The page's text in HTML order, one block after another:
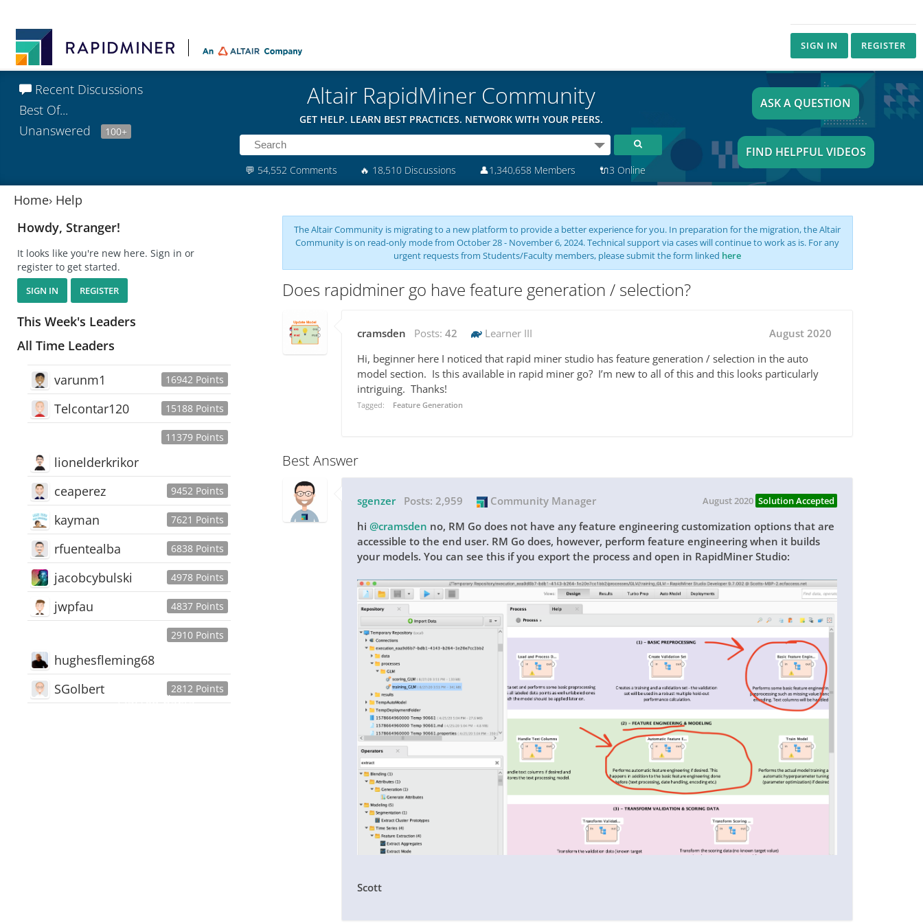
SIGN IN REGISTER
Recent Discussions
Best Of...
Unanswered
100+
Altair RapidMiner Community
GET HELP. LEARN BEST PRACTICES. NETWORK WITH YOUR PEERS.
💬 54,552 Comments 🔥 18,510 Discussions 👤1,340,658 Members 🔌3 Online
ASK A QUESTION
FIND HELPFUL VIDEOS
Home› Help
Howdy, Stranger!
It looks like you're new here. Sign in or
register to get started.
SIGN IN REGISTER
This Week's Leaders
All Time Leaders
16942 Points
varunm1
15188 Points
Telcontar120
11379 Points
lionelderkrikor
9452 Points
ceaperez
7621 Points
kayman
6838 Points
rfuentealba
4978 Points
jacobcybulski
4837 Points
jwpfau
2910 Points
hughesfleming68
2812 Points
SGolbert
445,168Users
The Altair Community is migrating to a new platform to provide a better experience for you. In preparation for the migration, the Altair
Community is on read-only mode from October 28 - November 6, 2024. Technical support via cases will continue to work as is. For any
urgent requests from Students/Faculty members, please submit the form linked here
Does rapidminer go have feature generation / selection?
cramsden Posts: 42 Learner III
August 2020
Hi, beginner here I noticed that rapid miner studio has feature generation / selection in the auto
model section. Is this available in rapid miner go? I’m new to all of this and this looks particularly
intriguing. Thanks!
Tagged: Feature Generation
Best Answer
sgenzer Posts: 2,959 Community Manager August 2020 Solution Accepted
hi @cramsden no, RM Go does not have any feature engineering customization options that are
accessible to the end user. RM Go does, however, perform feature engineering when it builds
your models. You can see this if you export the process and open in RapidMiner Studio:
Scott